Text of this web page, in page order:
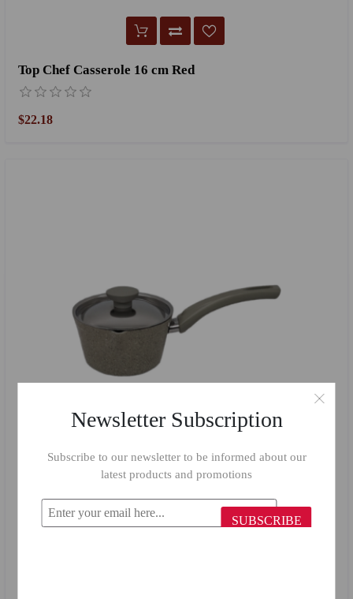
Top Chef Casserole 16 cm Red
$22.18
Top Chef Casserole 18 cm Beige
Newsletter Subscription
Subscribe to our newsletter to be informed about our
latest products and promotions
SUBSCRIBE